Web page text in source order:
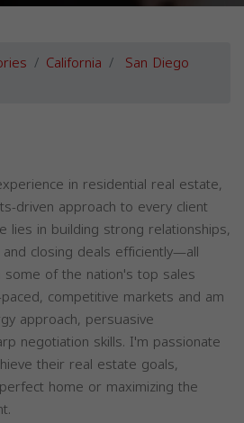
California San Diego
in residential real estate,
driven approach to every client
lies in building strong relationships,
closing deals efficiently—all
of the nation's top sales
competitive markets and am
approach, persuasive
negotiation skills. I'm passionate
their real estate goals,
home or maximizing the